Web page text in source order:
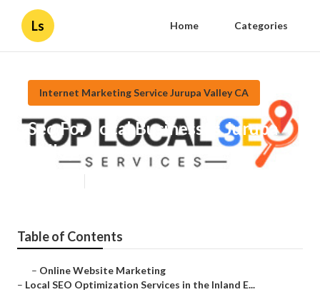
Ls Home Categories
Internet Marketing Service Jurupa Valley CA
Seo For Local Businesses Jurupa
Valley
Table of Contents
– Online Website Marketing
– Local SEO Optimization Services in the Inland E...